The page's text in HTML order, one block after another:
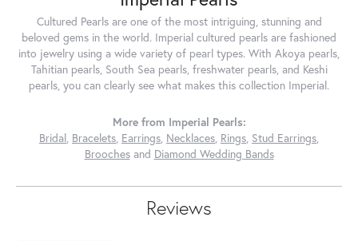
Cultured Pearls are one of the most intriguing, stunning and
beloved gems in the world. Imperial cultured pearls are fashioned
into jewelry using a wide variety of pearl types. With Akoya pearls,
Tahitian pearls, South Sea pearls, freshwater pearls, and Keshi
pearls, you can clearly see what makes this collection Imperial.
More from Imperial Pearls:
Bridal, Bracelets, Earrings, Necklaces, Rings, Stud Earrings,
Broochesand Diamond Wedding Bands
Reviews